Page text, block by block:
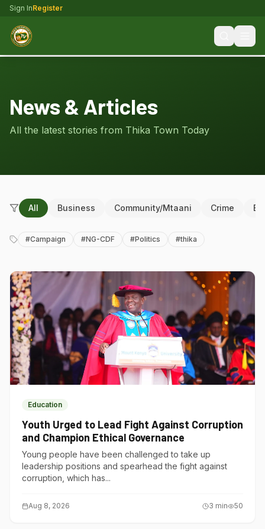
Sign InRegister
News & Articles
All the latest stories from Thika Town Today
All Business Community/Mtaani Crime
#Campaign #NG-CDF #Politics #thika
Education
Youth Urged to Lead Fight Against Corruption
and Champion Ethical Governance
Young people have been challenged to take up
leadership positions and spearhead the fight against
corruption, which has...
Aug 8, 2026 3 min 50